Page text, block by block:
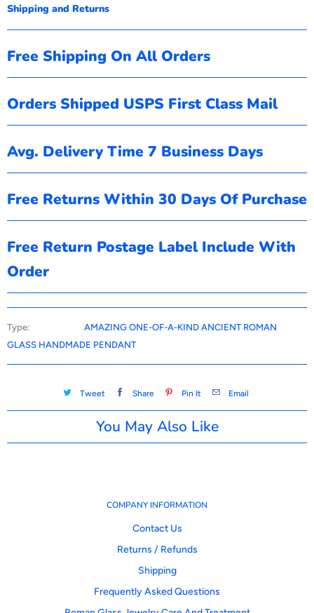
Shipping and Returns
Free Shipping On All Orders
Orders Shipped USPS First Class Mail
Avg. Delivery Time 7 Business Days
Free Returns Within 30 Days Of Purchase
Free Return Postage Label Include With
Order
Type:
AMAZING ONE-OF-A-KIND ANCIENT ROMAN
GLASS HANDMADE PENDANT
Tweet Share Pin It Email
You May Also Like
COMPANY INFORMATION
Contact Us
Returns / Refunds
Shipping
Frequently Asked Questions